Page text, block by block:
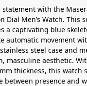
statement with the
Dial Men’s Watch. This
a captivating blue
automatic movement
steel case and
masculine aesthetic.
thickness, this watch
between presence and